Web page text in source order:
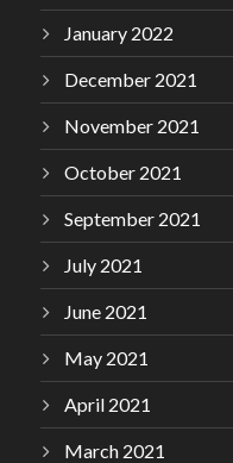
January 2022
December 2021
November 2021
October 2021
September 2021
July 2021
June 2021
May 2021
April 2021
March 2021